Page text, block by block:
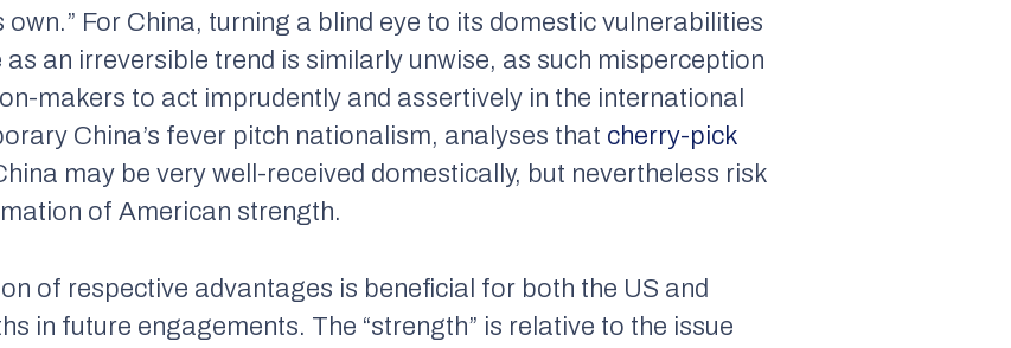
For China, turning a blind eye to its domestic vulnerabilities
an irreversible trend is similarly unwise, as such misperception
makers to act imprudently and assertively in the international
China’s fever pitch nationalism, analyses that cherry-pick
may be very well-received domestically, but nevertheless risk
of American strength.
of respective advantages is beneficial for both the US and
in future engagements. The “strength” is relative to the issue